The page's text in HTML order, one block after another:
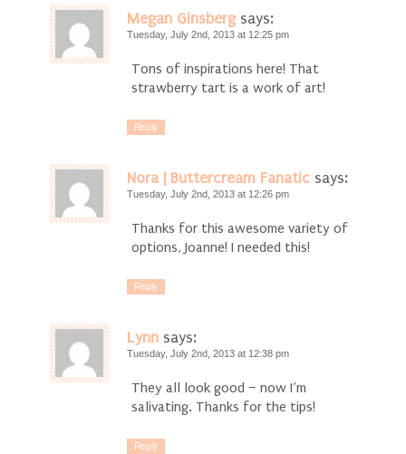
Megan Ginsberg says:
Tuesday, July 2nd, 2013 at 12:25 pm
Tons of inspirations here! That
strawberry tart is a work of art!
Reply
Nora | Buttercream Fanatic says:
Tuesday, July 2nd, 2013 at 12:26 pm
Thanks for this awesome variety of
options, Joanne! I needed this!
Reply
Lynn says:
Tuesday, July 2nd, 2013 at 12:38 pm
They all look good – now I’m
salivating. Thanks for the tips!
Reply